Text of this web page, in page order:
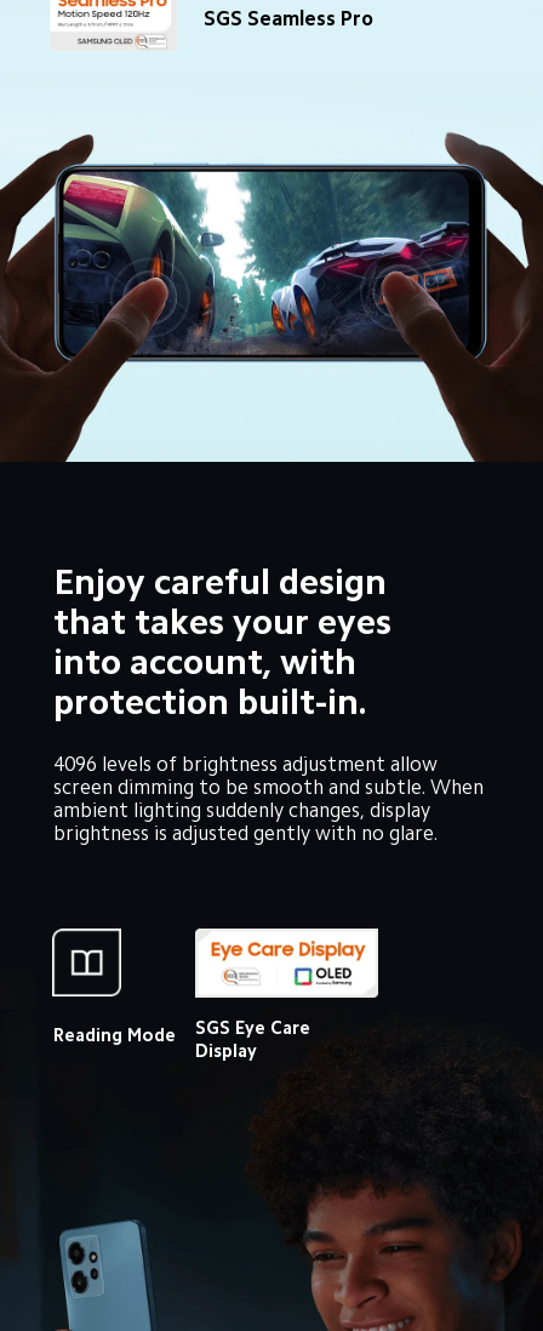
SGS Seamless Pro
Enjoy careful design
that takes your eyes
into account, with
protection built-in.
4096 levels of brightness adjustment allow
screen dimming to be smooth and subtle. When
ambient lighting suddenly changes, display
brightness is adjusted gently with no glare.
Reading Mode
SGS Eye Care
Display